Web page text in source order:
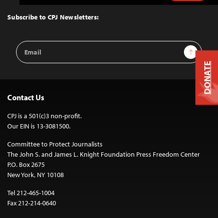
Top
Subscribe to CPJ Newsletters:
Email
Address
Sign Up
Contact Us
CPJ is a 501(c)3 non-profit.
Our EIN is 13-3081500.
Committee to Protect Journalists
The John S. and James L. Knight Foundation Press Freedom Center
P.O. Box 2675
New York, NY 10108
Tel 212-465-1004
Fax 212-214-0640
DONATE